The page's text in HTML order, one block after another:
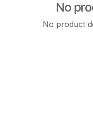
No
No product